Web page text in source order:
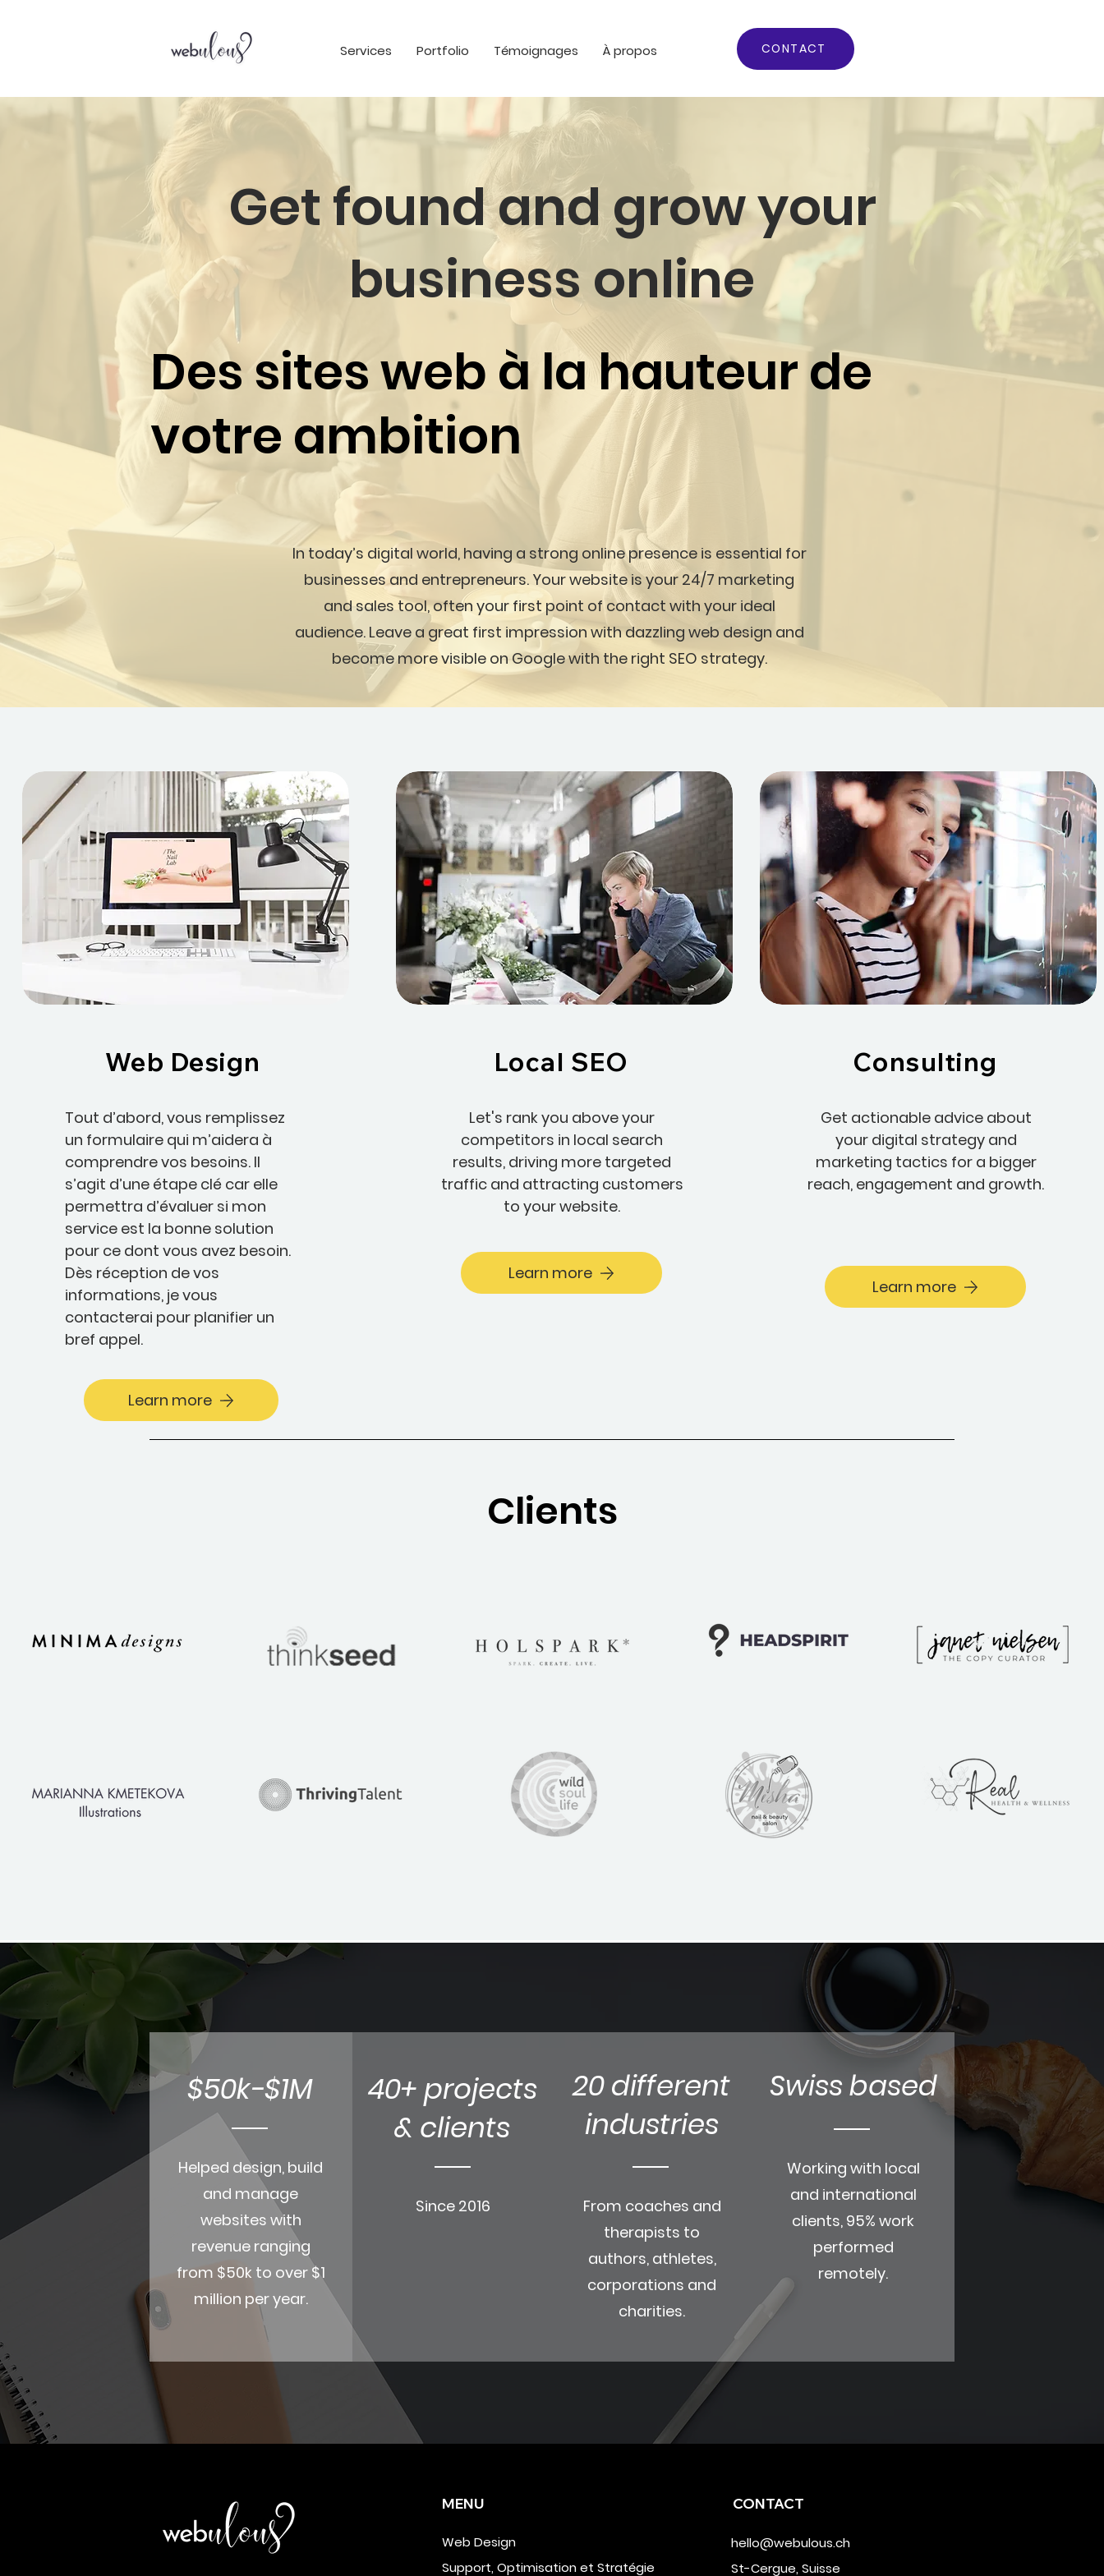
Services Portfolio Témoignages À propos CONTACT
Get found and grow your
business online
Des sites web à la hauteur de
votre ambition
In today’s digital world, having a strong online presence is essential for
businesses and entrepreneurs. Your website is your 24/7 marketing
and sales tool, often your first point of contact with your ideal
audience. Leave a great first impression with dazzling web design and
become more visible on Google with the right SEO strategy.
Web Design
Tout d’abord, vous remplissez
un formulaire qui m’aidera à
comprendre vos besoins. Il
s’agit d’une étape clé car elle
permettra d’évaluer si mon
service est la bonne solution
pour ce dont vous avez besoin.
Dès réception de vos
informations, je vous
contacterai pour planifier un
bref appel.
Learn more
Local SEO
Let's rank you above your
competitors in local search
results, driving more targeted
traffic and attracting customers
to your website.
Learn more
Consulting
Get actionable advice about
your digital strategy and
marketing tactics for a bigger
reach, engagement and growth.
Learn more
Clients
$50k-$1M
Helped design, build
and manage
websites with
revenue ranging
from $50k to over $1
million per year.
40+ projects
& clients
Since 2016
20 different
industries
From coaches and
therapists to
authors, athletes,
corporations and
charities.
Swiss based
Working with local
and international
clients, 95% work
performed
remotely.
MENU
Web Design
Support, Optimisation et Stratégie
CONTACT
hello@webulous.ch
St-Cergue, Suisse